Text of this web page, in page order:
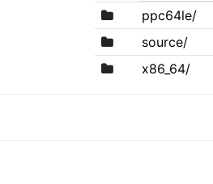
ppc64le/
source/
x86_64/